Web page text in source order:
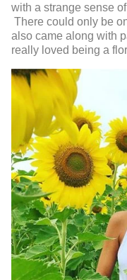
with a strange sense
There could only be
also came along with
really loved being a